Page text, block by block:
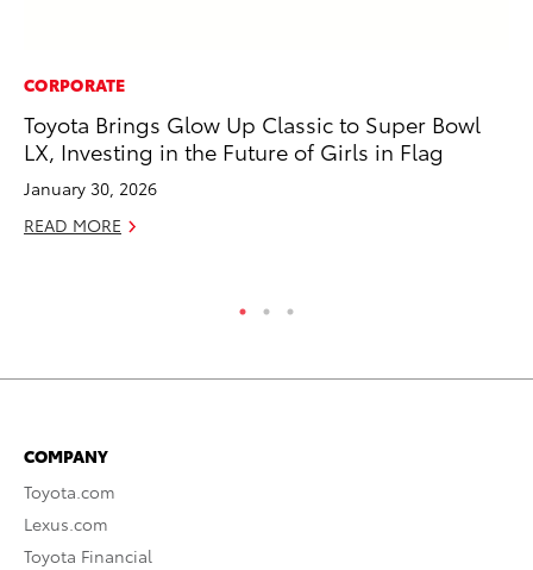
CORPORATE
Toyota Brings Glow Up Classic to Super Bowl
LX, Investing in the Future of Girls in Flag
January 30, 2026
READ MORE
COMPANY
Toyota.com
Lexus.com
Toyota Financial